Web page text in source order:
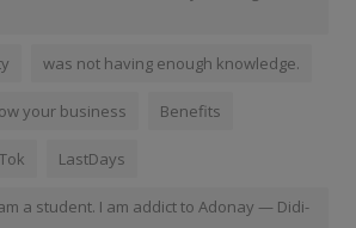
was not having enough knowledge.
your business Benefits
LastDays
a student. I am addict to Adonay — Didi-